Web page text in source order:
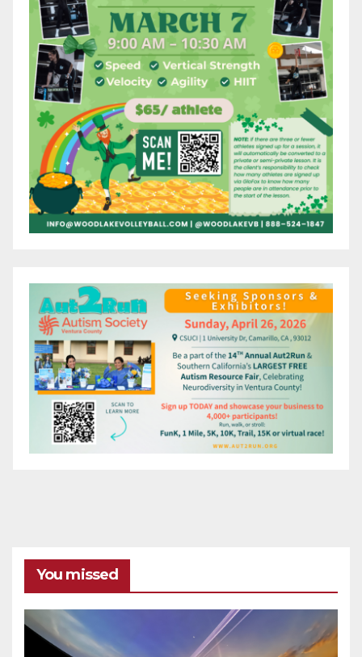
You missed